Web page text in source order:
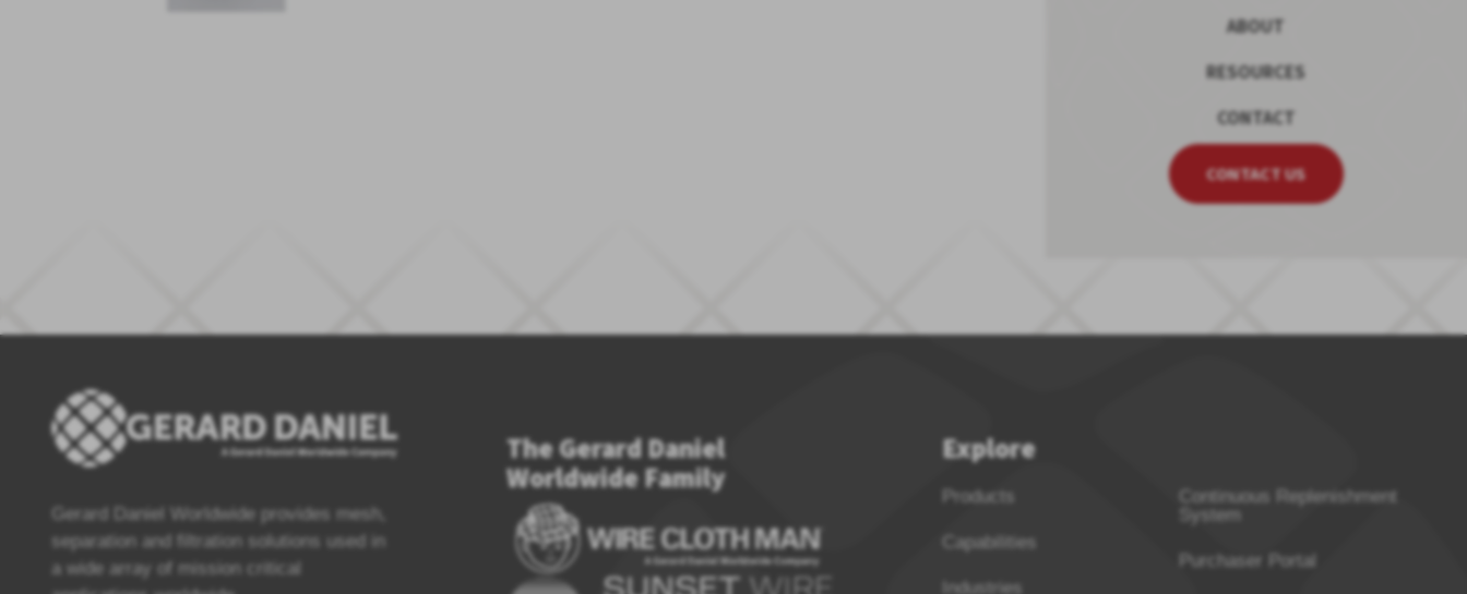
ABOUT
RESOURCES
CONTACT
CONTACT US
Gerard Daniel Worldwide provides mesh,
separation and filtration solutions used in
a wide array of mission critical
The Gerard Daniel
Worldwide Family
Explore
Products
Capabilities
Industries
Continuous Replenishment
System
Purchaser Portal